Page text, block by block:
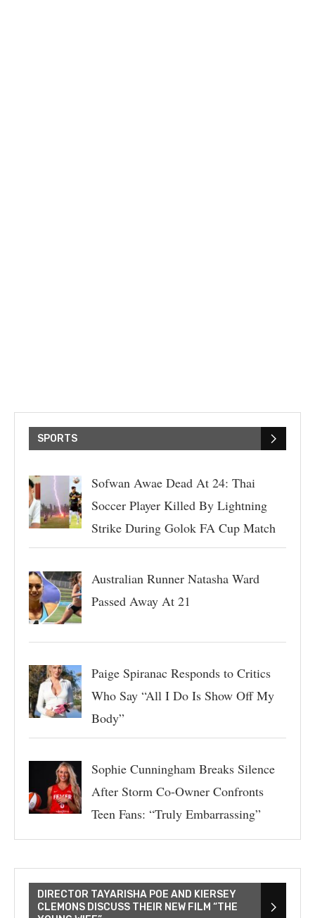
SPORTS
Sofwan Awae Dead At 24: Thai
Soccer Player Killed By Lightning
Strike During Golok FA Cup Match
Australian Runner Natasha Ward
Passed Away At 21
Paige Spiranac Responds to Critics
Who Say “All I Do Is Show Off My
Body”
Sophie Cunningham Breaks Silence
After Storm Co-Owner Confronts
Teen Fans: “Truly Embarrassing”
DIRECTOR TAYARISHA POE AND KIERSEY
CLEMONS DISCUSS THEIR NEW FILM “THE